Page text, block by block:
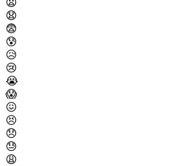
😦
😧
😨
😰
😥
😢
😭
😱
😖
😣
😞
😓
😩